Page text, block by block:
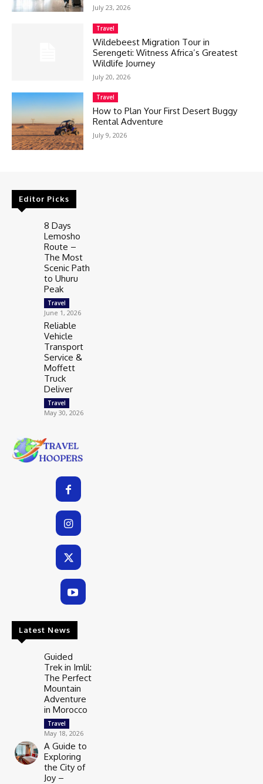
July 23, 2026
Travel
Wildebeest Migration Tour in
Serengeti: Witness Africa’s Greatest
Wildlife Journey
July 20, 2026
Travel
How to Plan Your First Desert Buggy
Rental Adventure
July 9, 2026
Editor Picks
8 Days
Lemosho
Route –
The Most
Scenic Path
to Uhuru
Peak
Travel
June 1, 2026
Reliable
Vehicle
Transport
Service &
Moffett
Truck
Deliver
Travel
May 30, 2026
Latest News
Guided
Trek in Imlil:
The Perfect
Mountain
Adventure
in Morocco
Travel
May 18, 2026
A Guide to
Exploring
the City of
Joy –